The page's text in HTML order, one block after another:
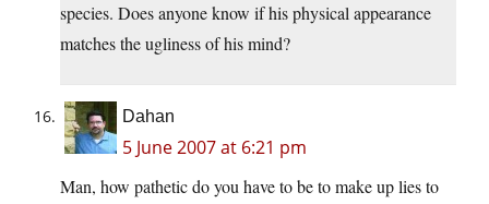
species. Does anyone know if his physical appearance
matches the ugliness of his mind?
Dahan
5 June 2007 at 6:21 pm
Man, how pathetic do you have to be to make up lies to